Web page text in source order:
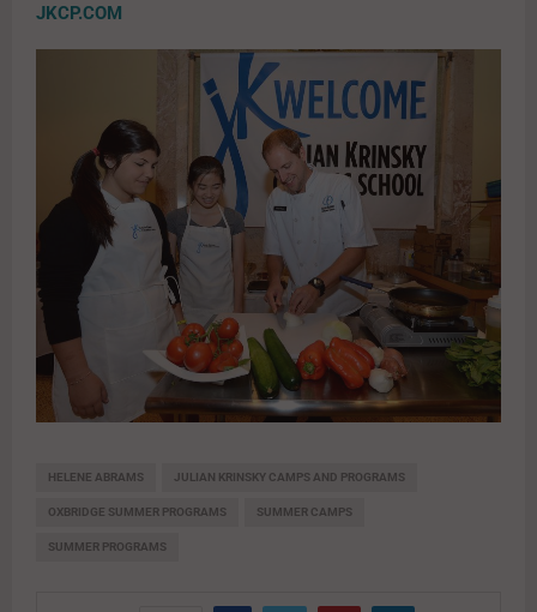
JKCP.COM
HELENE ABRAMS JULIAN KRINSKY CAMPS AND PROGRAMS
OXBRIDGE SUMMER PROGRAMS SUMMER CAMPS
SUMMER PROGRAMS